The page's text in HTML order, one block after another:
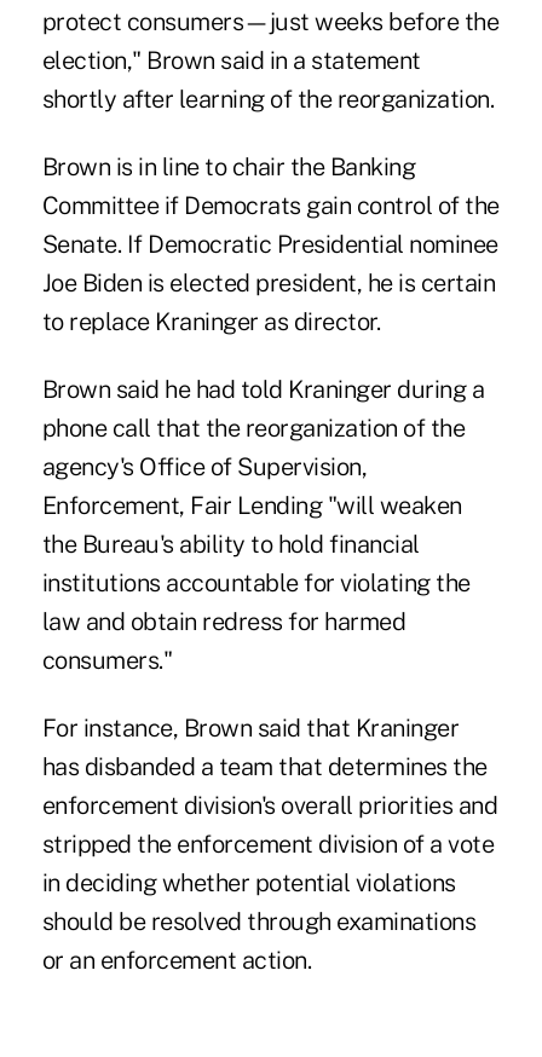
protect consumers—just weeks before the
election," Brown said in a statement
shortly after learning of the reorganization.
Brown is in line to chair the Banking
Committee if Democrats gain control of the
Senate. If Democratic Presidential nominee
Joe Biden is elected president, he is certain
to replace Kraninger as director.
Brown said he had told Kraninger during a
phone call that the reorganization of the
agency's Office of Supervision,
Enforcement, Fair Lending "will weaken
the Bureau's ability to hold financial
institutions accountable for violating the
law and obtain redress for harmed
consumers."
For instance, Brown said that Kraninger
has disbanded a team that determines the
enforcement division's overall priorities and
stripped the enforcement division of a vote
in deciding whether potential violations
should be resolved through examinations
or an enforcement action.